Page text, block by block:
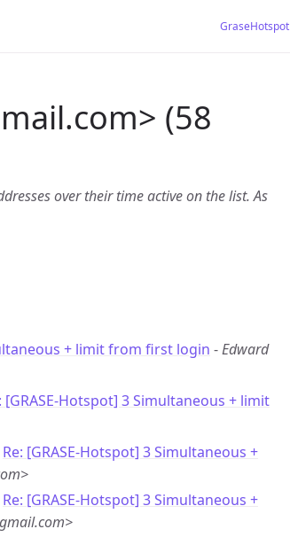
GraseHotspot
(58
over their time active on the list. As
+ limit from first login -Edward
[GRASE-Hotspot] 3 Simultaneous + limit
Re: [GRASE-Hotspot] 3 Simultaneous +
Re: [GRASE-Hotspot] 3 Simultaneous +